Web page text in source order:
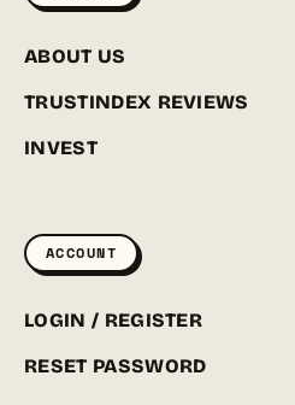
ABOUT US
TRUSTINDEX REVIEWS
INVEST
ACCOUNT
LOGIN / REGISTER
RESET PASSWORD